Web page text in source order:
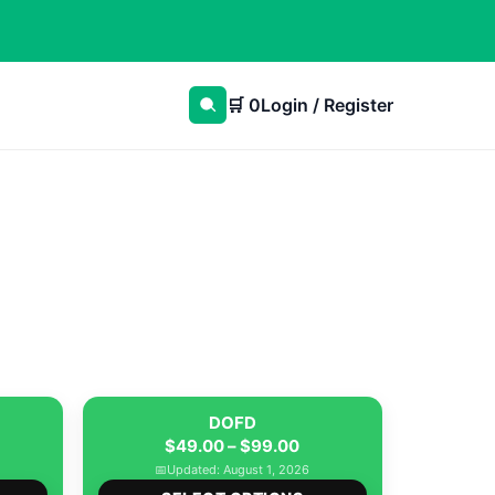
🛒 0Login / Register
DOFD
$49.00–$99.00Price
range:
📅Updated: August 1, 2026